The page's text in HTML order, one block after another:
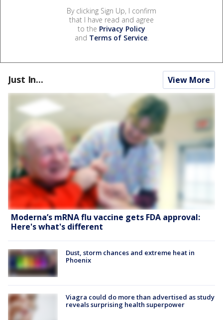
By clicking Sign Up, I confirm
that I have read and agree
to the Privacy Policy
and Terms of Service.
Just In... View More
Moderna’s mRNA flu vaccine gets FDA approval:
Here's what's different
Dust, storm chances and extreme heat in
Phoenix
Viagra could do more than advertised as study
reveals surprising health superpower